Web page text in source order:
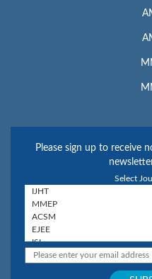
Please sign up to receive
Select